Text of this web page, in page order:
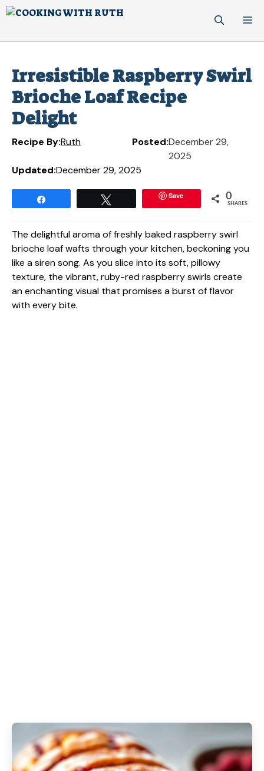
Skip
Irresistible Raspberry Swirl
Brioche Loaf Recipe
Delight
Recipe By:Ruth Posted:December 29,
2025
Updated:December 29, 2025
Save 0
SHARES
The delightful aroma of freshly baked raspberry swirl
brioche loaf wafts through your kitchen, beckoning you
like a siren song. As you slice into its soft, pillowy
texture, the vibrant, ruby-red raspberry swirls create
an enchanting visual that promises a burst of flavor
with every bite.